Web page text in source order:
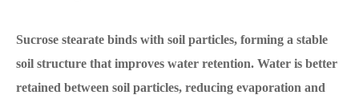
Sucrose stearate binds with soil particles, forming a stable
soil structure that improves water retention. Water is better
retained between soil particles, reducing evaporation and